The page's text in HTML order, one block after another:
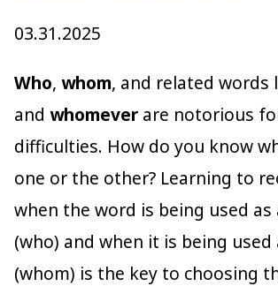
03.31.2025
Who, whom, and related words
and whomever are notorious
difficulties. How do you know
one or the other? Learning to
when the word is being used as
(who) and when it is being used
(whom) is the key to choosing